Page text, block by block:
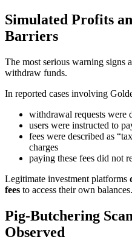
Simulated Profits
Barriers
The most serious warning signs
withdraw funds.
In reported cases involving
withdrawal requests were
users were instructed to
fees were described as
charges
paying these fees did not
Legitimate investment platforms
fees to access their own balances.
Pig-Butchering
Observed